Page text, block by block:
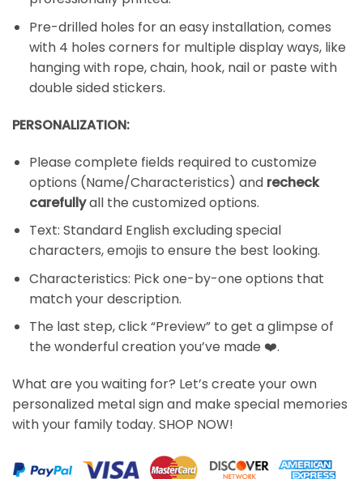
Pre-drilled holes for an easy installation, comes
with 4 holes corners for multiple display ways, like
hanging with rope, chain, hook, nail or paste with
double sided stickers.
PERSONALIZATION:
Please complete fields required to customize
options (Name/Characteristics) and recheck
carefullyall the customized options.
Text: Standard English excluding special
characters, emojis to ensure the best looking.
Characteristics: Pick one-by-one options that
match your description.
The last step, click “Preview” to get a glimpse of
the wonderful creation you’ve made ❤️.
What are you waiting for? Let’s create your own
personalized metal sign and make special memories
with your family today. SHOP NOW!